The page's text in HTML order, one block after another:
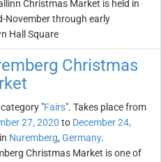
Christmas Market is held in
November through early
Hall Square
Christmas
"Fairs". Takes place from
27, 2020 to December 24,
in Nuremberg, Germany.
Christmas Market is one of